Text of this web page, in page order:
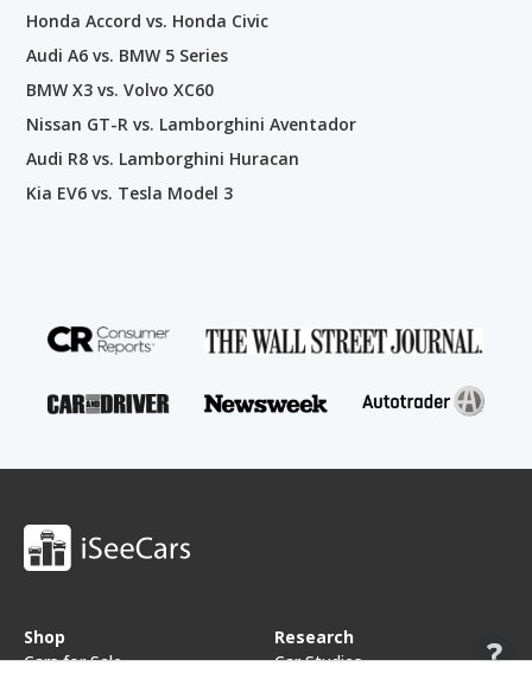
Honda Accord vs. Honda Civic
Audi A6 vs. BMW 5 Series
BMW X3 vs. Volvo XC60
Nissan GT-R vs. Lamborghini Aventador
Audi R8 vs. Lamborghini Huracan
Kia EV6 vs. Tesla Model 3
Shop
Cars for Sale
Research
Car Studies